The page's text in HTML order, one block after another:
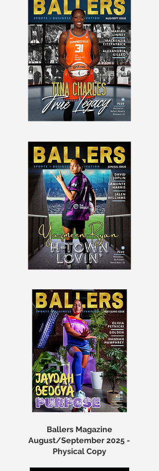
Ballers Magazine
August/September 2025 -
Physical Copy